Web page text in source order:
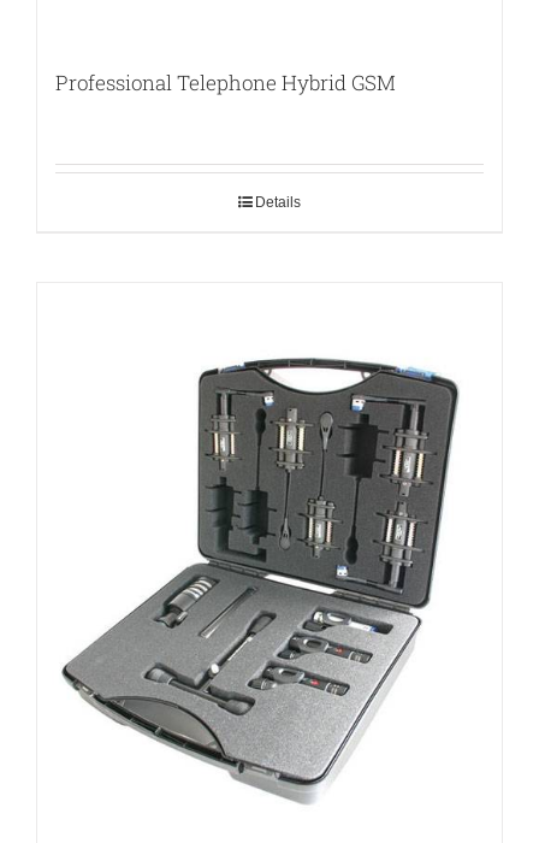
Professional Telephone Hybrid GSM
Details